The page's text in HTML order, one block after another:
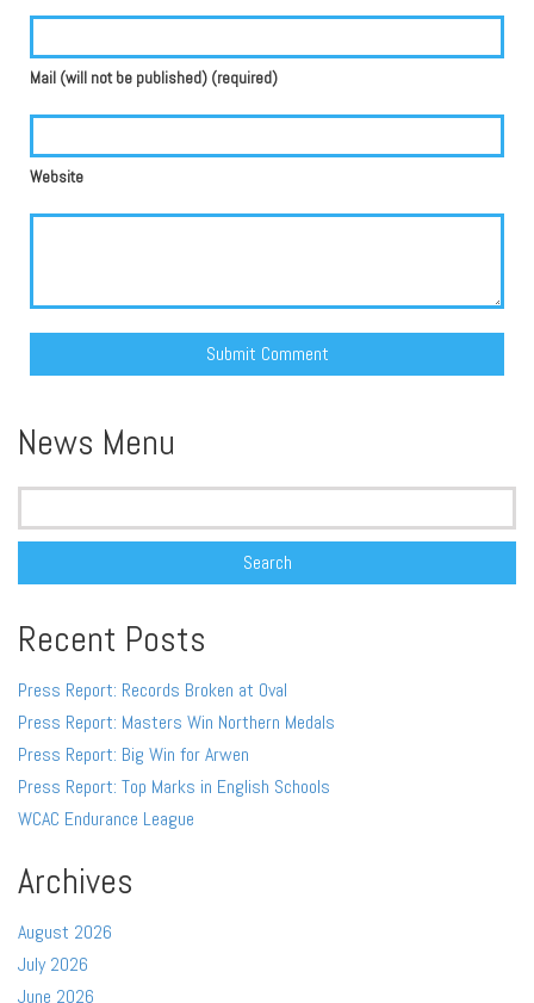
Mail (will not be published) (required)
Website
News Menu
Search
Recent Posts
Press Report: Records Broken at Oval
Press Report: Masters Win Northern Medals
Press Report: Big Win for Arwen
Press Report: Top Marks in English Schools
WCAC Endurance League
Archives
August 2026
July 2026
June 2026